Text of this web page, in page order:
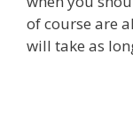
of course are
will take as